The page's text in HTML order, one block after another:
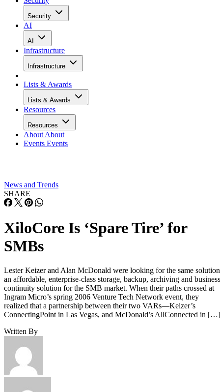
Security
AI
AI
Infrastructure
Infrastructure
Lists & Awards
Lists & Awards
Resources
Resources
About About
Events Events
News and Trends
SHARE
XiloCore Is ‘Spare Tire’ for
SMBs
Lester Keizer and Alan McDonald were looking for the same
an affordable, enterprise-class storage, backup, archiving and business
continuity solution for the SMB market. When their paths crossed at
Ingram Micro’s spring 2006 Venture Tech Network event, they
realized that a partnership between their two VARs—Keizer’s
ConnectingPoint in Las Vegas, and McDonald’s AllConnected in […]
Written By